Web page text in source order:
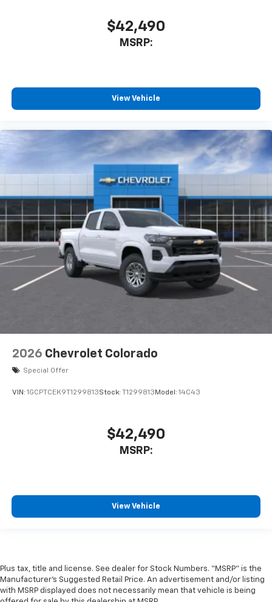
$42,490
MSRP:
View Vehicle
2026 Chevrolet Colorado
Special Offer
VIN: 1GCPTCEK9T1299813Stock: T1299813 Model: 14C43
$42,490
MSRP:
View Vehicle
Plus tax, title and license. See dealer for Stock Numbers. “MSRP” is the
Manufacturer’s Suggested Retail Price. An advertisement and/or listing
with MSRP displayed does not necessarily mean that vehicle is being